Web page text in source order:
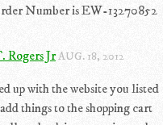
Number is EW-13270852
Rogers JrAUG. 18, 2012
up with the website you listed
things to the shopping cart